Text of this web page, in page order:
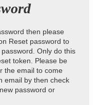
then please
Reset password to
Only do this
token. Please be
the email to come
email by then check
password or